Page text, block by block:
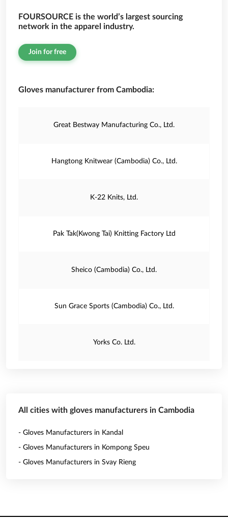
FOURSOURCE is the world’s largest sourcing
network in the apparel industry.
Join for free
Gloves manufacturer from Cambodia:
Great Bestway Manufacturing Co., Ltd.
Hangtong Knitwear (Cambodia) Co., Ltd.
K-22 Knits, Ltd.
Pak Tak(Kwong Tai) Knitting Factory Ltd
Sheico (Cambodia) Co., Ltd.
Sun Grace Sports (Cambodia) Co., Ltd.
Yorks Co. Ltd.
All cities with gloves manufacturers in Cambodia
- Gloves Manufacturers in Kandal
- Gloves Manufacturers in Kompong Speu
- Gloves Manufacturers in Svay Rieng